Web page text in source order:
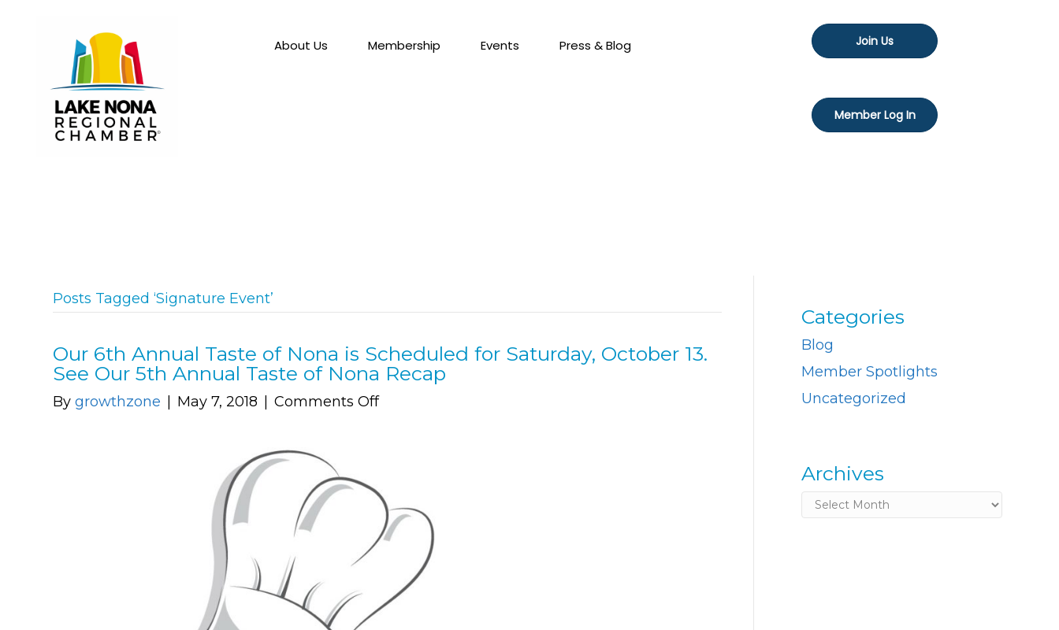
About Us Membership Events Press & Blog Join Us
Member Log In
Posts Tagged ‘Signature Event’
Our 6th Annual Taste of Nona is Scheduled for Saturday, October 13.
See Our 5th Annual Taste of Nona Recap
Bygrowthzone May 7, 2018 Comments Offon
of
Nona
is
Scheduled
Saturday,
Categories
Blog
Member Spotlights
Uncategorized
Archives
Archives